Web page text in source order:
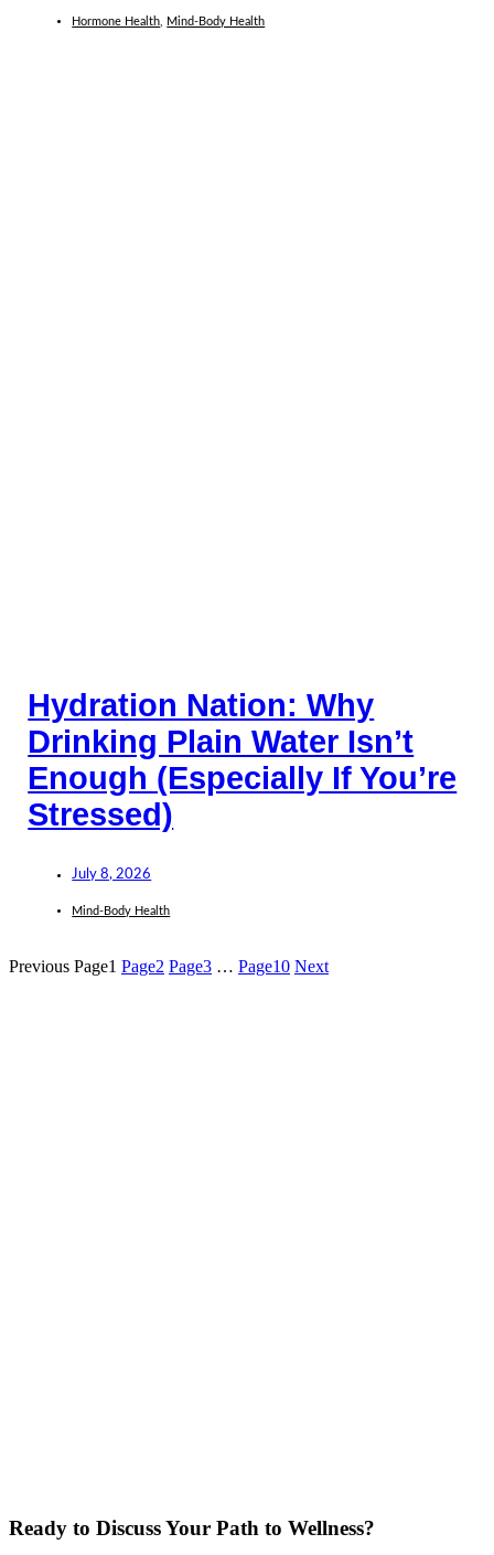
Hormone Health Mind-Body Health
Hydration Nation: Why
Drinking Plain Water Isn’t
Enough (Especially If You’re
Stressed)
July 8, 2026
Mind-Body Health
Previous Page1 Page2 Page3 … Page10 Next
Ready to Discuss Your Path to Wellness?